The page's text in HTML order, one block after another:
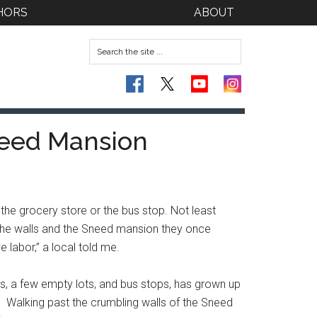
ABOUT
Mansion
grocery store or the bus stop. Not least
walls and the Sneed mansion they once
labor,” a local told me.
a few empty lots, and bus stops, has grown up
past the crumbling walls of the Sneed